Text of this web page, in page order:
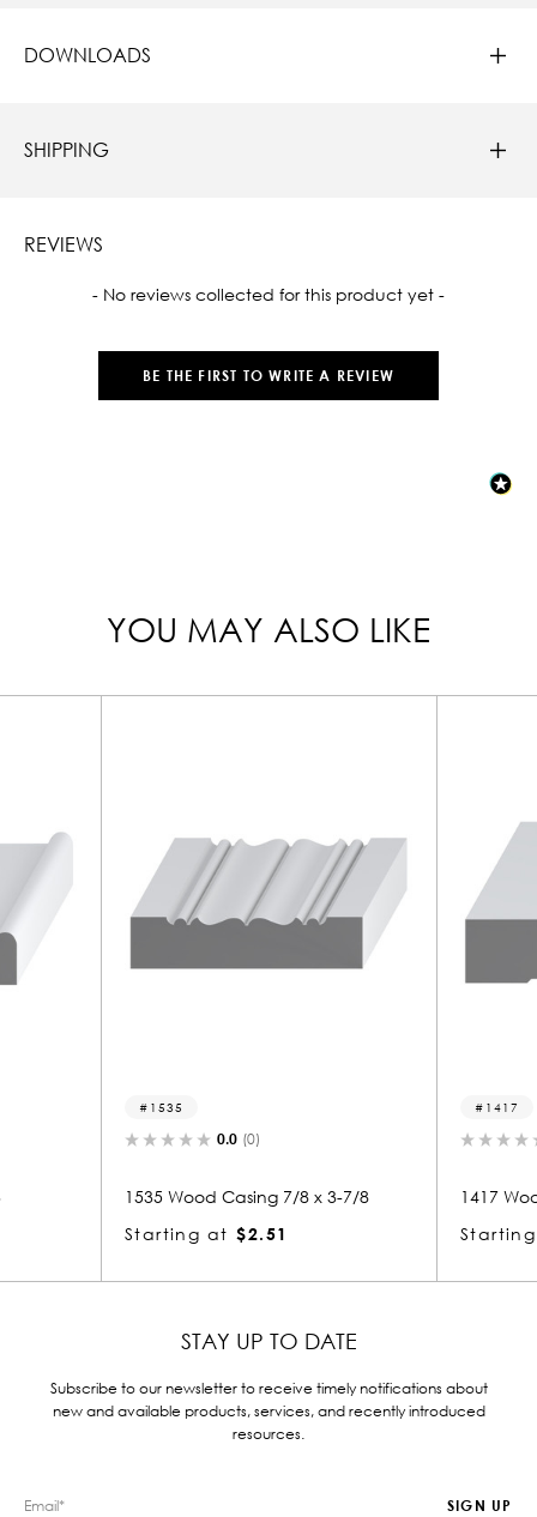
DOWNLOADS
SHIPPING
REVIEWS
- No reviews collected for this product yet -
BE THE FIRST TO WRITE A REVIEW
New content loaded
YOU MAY ALSO LIKE
Casing 7/8 x 3-7/8
1417 Wood Casing 7/8 x 3
Starting at
STAY UP TO DATE
Subscribe to our newsletter to receive timely notifications about
new and available products, services, and recently introduced
resources.